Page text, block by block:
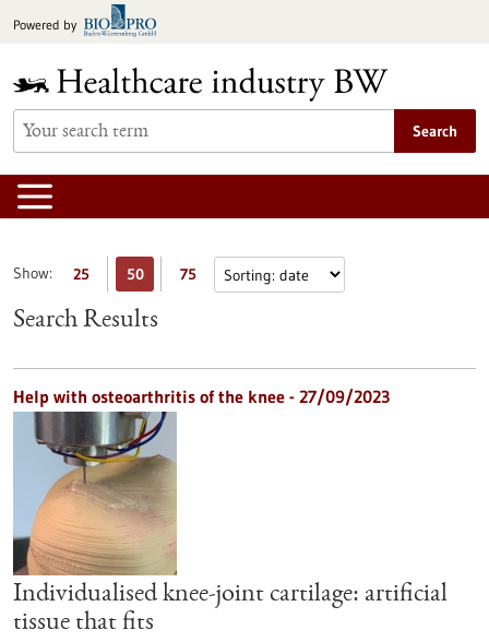
toPowered by
Search
Show: 25 50 75
Search Results
Help with osteoarthritis of the knee - 27/09/2023
Individualised knee-joint cartilage: artificial
tissue that fits